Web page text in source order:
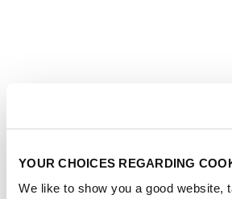
YOUR CHOICES REGARDING
We like to show you a good website,